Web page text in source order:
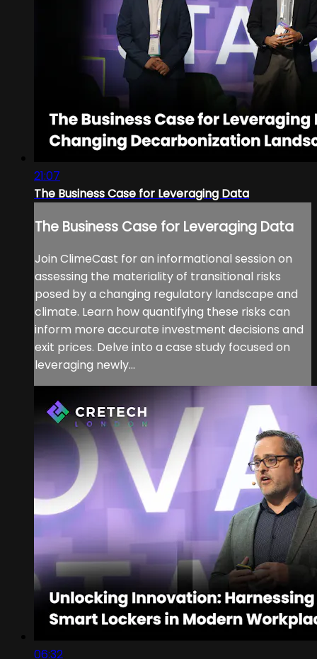
21:07
The Business Case for Leveraging Data
The Business Case for Leveraging Data
Join ClimeCast for an informational session on
assessing the materiality of transitional risks
posed by a changing regulatory landscape and
climate. Learn how quantifying these risks can
inform more accurate investment decisions and
exit prices. Delve into a case study focused on
leveraging newly...
06:32